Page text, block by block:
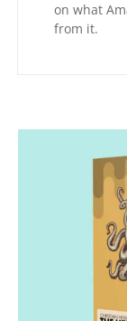
on what
from it.